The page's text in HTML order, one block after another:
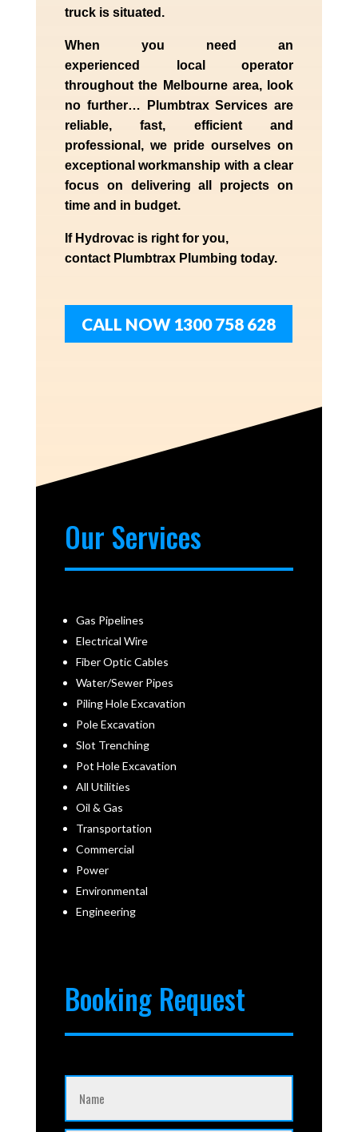
truck is situated.
When you need an
experienced
localoperator
throughout the Melbourne area, look
no further…
Plumbtrax Services are
reliable, fast, efficient and
professional,we prideourselves on
exceptional workmanship with a clear
focus on delivering all projects on
time and in budget.
If Hydrovacis right for you,
contact PlumbtraxPlumbing today.
CALL NOW 1300 758 628
Our Services
Gas Pipelines
Electrical Wire
Fiber Optic Cables
Water/Sewer Pipes
Piling Hole Excavation
Pole Excavation
Slot Trenching
Pot Hole Excavation
All Utilities
Oil & Gas
Transportation
Commercial
Power
Environmental
Engineering
Booking Request